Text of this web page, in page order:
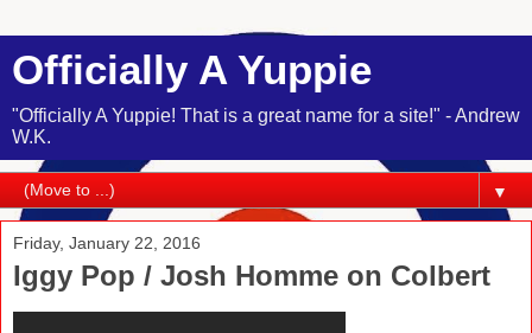
Officially A Yuppie
"Officially A Yuppie! That is a great name for a site!" - Andrew
W.K.
▼
Friday, January 22, 2016
Iggy Pop / Josh Homme on Colbert